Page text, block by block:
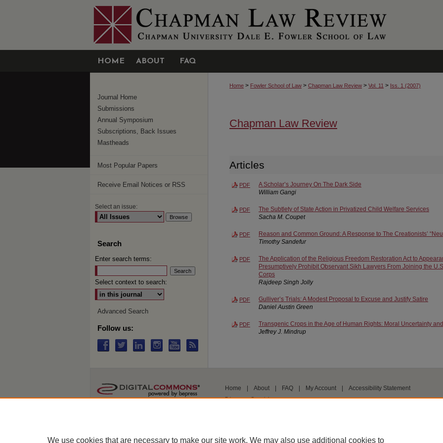
HOME ABOUT FAQ
Home > Fowler School of Law > Chapman Law Review > Vol. 11 > Iss. 1 (2007)
Chapman Law Review
Articles
PDF
A Scholar’s Journey On The Dark Side
William Gangi
PDF
The Subtlety of State Action in Privatized Child Welfare Services
Sacha M. Coupet
PDF
Reason and Common Ground: A Response to The Creationists’
Timothy Sandefur
PDF
The Application of the Religious Freedom Restoration Act to
Presumptively Prohibit Observant Sikh Lawyers From Joining the
Corps
Rajdeep Singh Jolly
PDF
Gulliver’s Trials: A Modest Proposal to Excuse and Justify Satire
Daniel Austin Green
PDF
Transgenic Crops in the Age of Human Rights: Moral Uncertainty
Jeffrey J. Mindrup
Journal Home
Submissions
Annual Symposium
Subscriptions, Back Issues
Mastheads
Most Popular Papers
Receive Email Notices or RSS
Select an issue:
Search
Enter search terms:
Select context to search:
Advanced Search
Follow us:
Home | About | FAQ | My Account | Accessibility Statement
Privacy Copyright
We use cookies that are necessary to make our site work. We may also use additional cookies to